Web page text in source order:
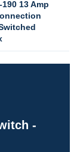
190 13 Amp
-